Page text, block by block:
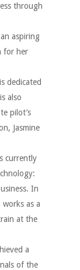
through
aspiring
for her
dedicated
also
pilot’s
Jasmine
currently
In
as a
at the
a
of the